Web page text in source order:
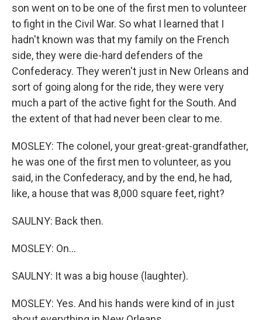
son went on to be one of the first men to volunteer
to fight in the Civil War. So what I learned that I
hadn't known was that my family on the French
side, they were die-hard defenders of the
Confederacy. They weren't just in New Orleans and
sort of going along for the ride, they were very
much a part of the active fight for the South. And
the extent of that had never been clear to me.
MOSLEY: The colonel, your great-great-grandfather,
he was one of the first men to volunteer, as you
said, in the Confederacy, and by the end, he had,
like, a house that was 8,000 square feet, right?
SAULNY: Back then.
MOSLEY: On...
SAULNY: It was a big house (laughter).
MOSLEY: Yes. And his hands were kind of in just